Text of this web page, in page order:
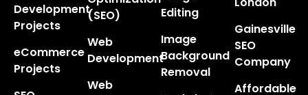
Development
Projects
eCommerce
Projects
(SEO)
Web
Development
Web
Editing
Image
Background
Removal
Gainesville
SEO
Company
Affordable